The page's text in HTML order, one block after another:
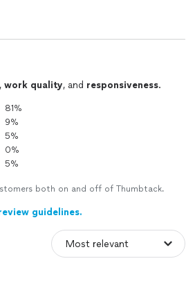
, work quality, and responsiveness.
81%
9%
5%
0%
5%
both on and off of Thumbtack.
guidelines.